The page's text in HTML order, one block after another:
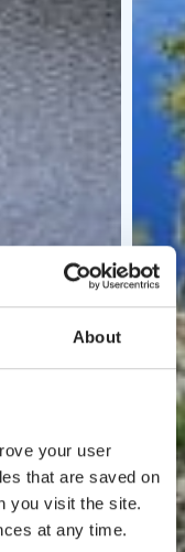
About
your user
that are saved on
you visit the site.
at any time.